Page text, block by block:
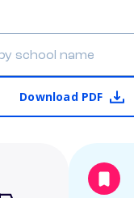
Download PDF